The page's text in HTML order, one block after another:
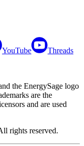
YouTube Threads
the EnergySage logo
are the
and are used
rights reserved.